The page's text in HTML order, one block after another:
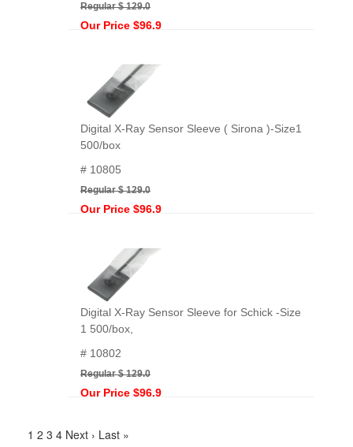
Regular $ 129.0
Our Price $96.9
Digital X-Ray Sensor Sleeve ( Sirona )-Size1
500/box
# 10805
Regular $ 129.0
Our Price $96.9
Digital X-Ray Sensor Sleeve for Schick -Size
1 500/box,
# 10802
Regular $ 129.0
Our Price $96.9
1 2 3 4 Next › Last »